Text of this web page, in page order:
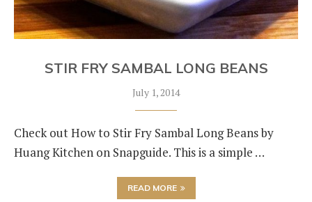
STIR FRY SAMBAL LONG BEANS
July 1, 2014
Check out How to Stir Fry Sambal Long Beans by
Huang Kitchen on Snapguide. This is a simple …
READ MORE